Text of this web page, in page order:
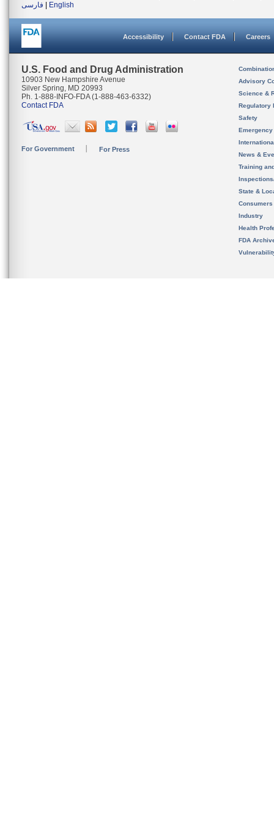
فارسی
English
Accessibility Contact FDA Careers
U.S. Food and Drug Administration
10903 New Hampshire Avenue
Silver Spring, MD 20993
Ph. 1-888-INFO-FDA (1-888-463-6332)
Contact FDA
For Government For Press
Advisory
Science &
Regulatory
Safety
News &
Training
State &
Consumers
Industry
Health
FDA